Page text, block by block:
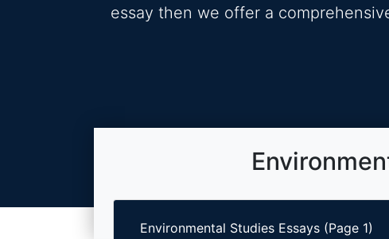
essay then we offer a
Environmental Studies Essays (Page 1)